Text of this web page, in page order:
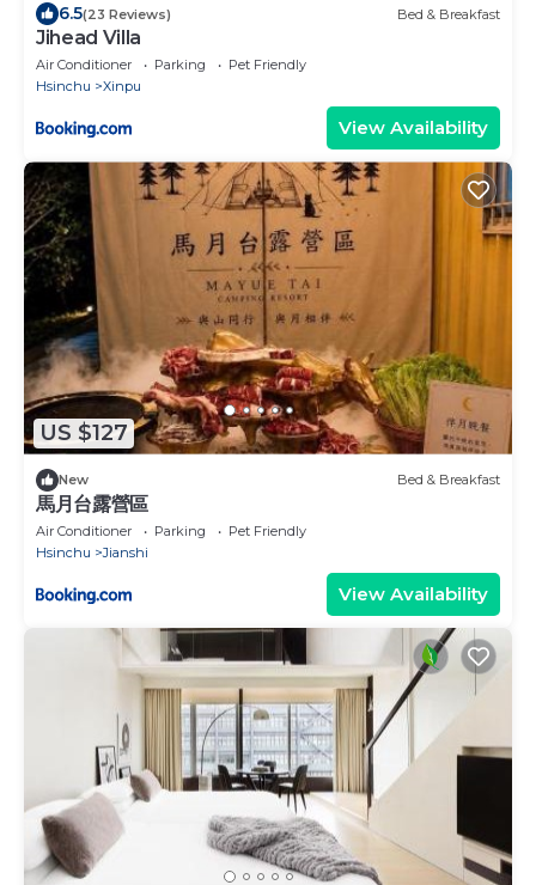
6.5(23 Reviews) Bed & Breakfast
Jihead Villa
Air Conditioner Parking
Pet Friendly
Hsinchu
Xinpu
View Availability
US $127
New Bed & Breakfast
馬月台露營區
Air Conditioner Parking
Pet Friendly
Hsinchu
Jianshi
View Availability